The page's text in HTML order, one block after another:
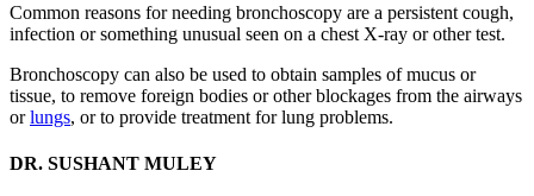
Common reasons for needing bronchoscopy are a persistent cough,
infection or something unusual seen on a chest X-ray or other test.
Bronchoscopy can also be used to obtain samples of mucus or
tissue, to remove foreign bodies or other blockages from the airways
orlungs, or to provide treatment for lung problems.
DR. SUSHANT MULEY